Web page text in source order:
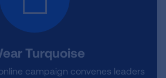
Turquoise
campaign convenes leaders